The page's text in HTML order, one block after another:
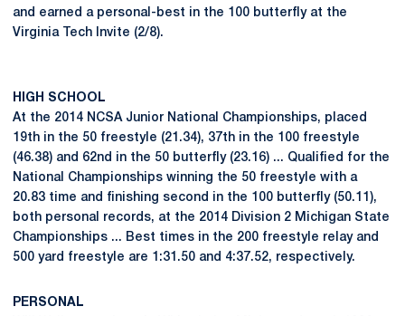
and earned a personal-best in the 100 butterfly at the
Virginia Tech Invite (2/8).
HIGH SCHOOL
At the 2014 NCSA Junior National Championships, placed
19th in the 50 freestyle (21.34), 37th in the 100 freestyle
(46.38) and 62nd in the 50 butterfly (23.16) ... Qualified for the
National Championships winning the 50 freestyle with a
20.83 time and finishing second in the 100 butterfly (50.11),
both personal records, at the 2014 Division 2 Michigan State
Championships ... Best times in the 200 freestyle relay and
500 yard freestyle are 1:31.50 and 4:37.52, respectively.
PERSONAL